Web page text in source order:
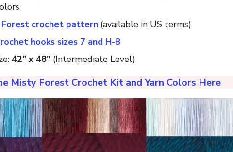
Forest crochet pattern (available in US terms)
hooks sizes 7 and H-8
42″ x 48″ (Intermediate Level)
Misty Forest Crochet Kit and Yarn Colors Here